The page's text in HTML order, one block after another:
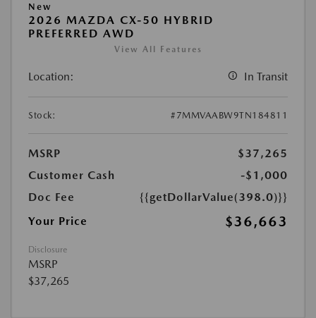
New
2026 MAZDA CX-50 HYBRID
PREFERRED AWD
View All Features
Location: In Transit
Stock: #7MMVAABW9TN184811
MSRP
$37,265
Customer Cash
-$1,000
Doc Fee
{{getDollarValue(398.0)}}
Your Price
$36,663
Disclosure
MSRP
$37,265